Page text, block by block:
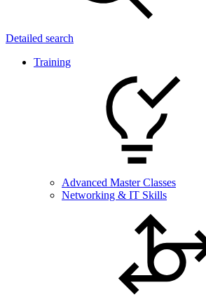
Detailed search
Training
Advanced Master Classes
Networking & IT Skills